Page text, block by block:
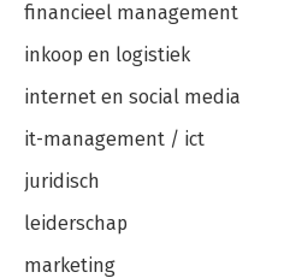
financieel management
inkoop en logistiek
internet en social media
it-management / ict
juridisch
leiderschap
marketing